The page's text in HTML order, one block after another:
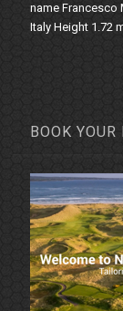
name Francesco
Italy Height 1.72
BOOK